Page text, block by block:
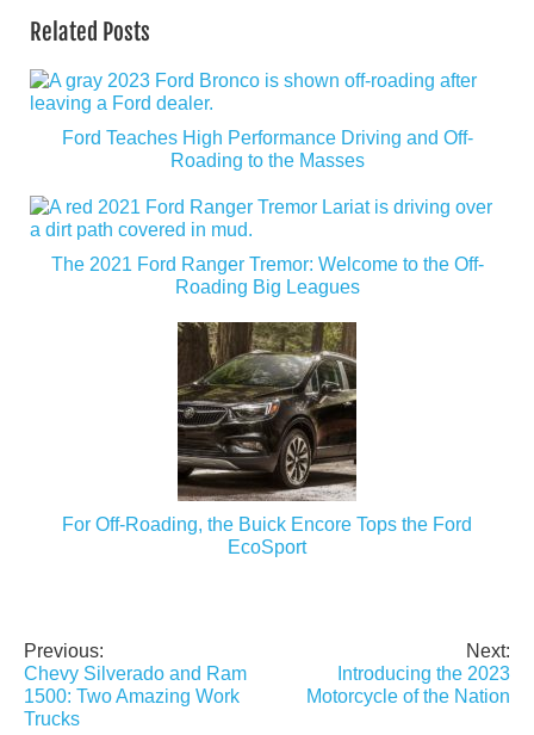
Related Posts
Ford Teaches High Performance Driving and Off-
Roading to the Masses
The 2021 Ford Ranger Tremor: Welcome to the Off-
Roading Big Leagues
For Off-Roading, the Buick Encore Tops the Ford
EcoSport
Post
navigation
Previous:
Chevy Silverado and Ram
1500: Two Amazing Work
Trucks
Next:
Introducing the 2023
Motorcycle of the Nation